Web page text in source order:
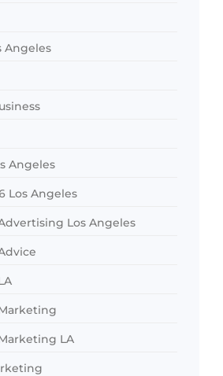
Angeles
Angeles
Los Angeles
Los Angeles
LA